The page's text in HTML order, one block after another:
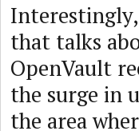
Interestingly,
that talks
OpenVault
the surge in
the area